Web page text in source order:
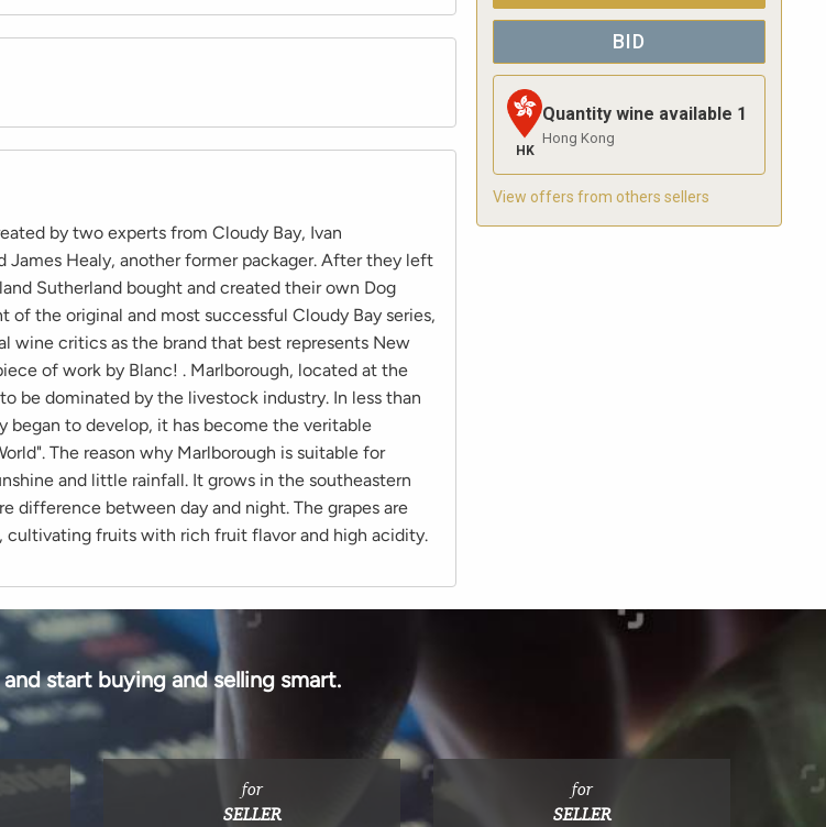
by two experts from Cloudy Bay, Ivan
James Healy, another former packager. After they left
Sutherland bought and created their own Dog
of the original and most successful Cloudy Bay series,
wine critics as the brand that best represents New
of work by Blanc! . Marlborough, located at the
be dominated by the livestock industry. In less than
began to develop, it has become the veritable
The reason why Marlborough is suitable for
and little rainfall. It grows in the southeastern
difference between day and night. The grapes are
cultivating fruits with rich fruit flavor and high acidity.
BID
HK
Quantity wine available 1
Hong Kong
View offers from others sellers
start buying and selling smart.
for
SELLER
for
SELLER